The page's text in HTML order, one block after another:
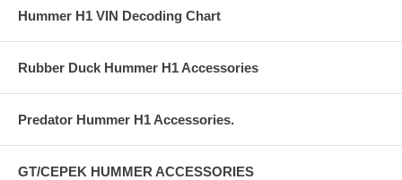
Hummer H1 VIN Decoding Chart
Rubber Duck Hummer H1 Accessories
Predator Hummer H1 Accessories.
GT/CEPEK HUMMER ACCESSORIES